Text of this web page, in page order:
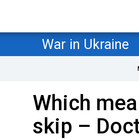
War in Ukraine
Which
skip –